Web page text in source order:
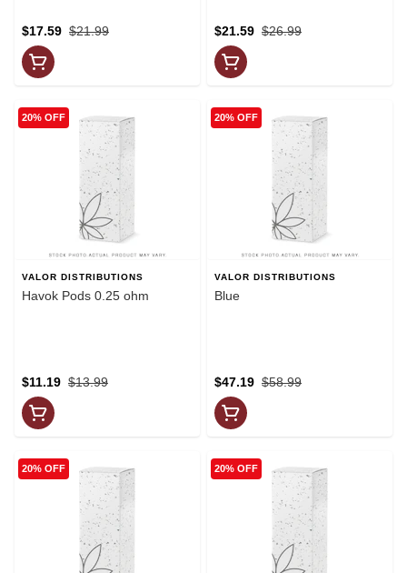
$21.99
$17.59 $26.99
$21.59
20% OFF
VALOR DISTRIBUTIONS
Havok Pods 0.25 ohm
$13.99
$11.19
20% OFF
VALOR DISTRIBUTIONS
Blue
$58.99
$47.19
20% OFF 20% OFF